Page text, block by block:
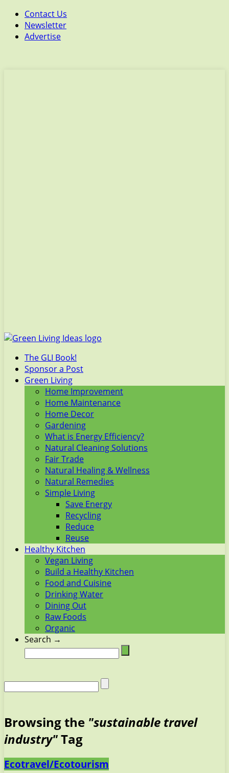
Contact Us
Newsletter
Advertise
The GLI Book!
Sponsor a Post
Green Living
Home Improvement
Home Maintenance
Home Decor
Gardening
What is Energy Efficiency?
Natural Cleaning Solutions
Fair Trade
Natural Healing & Wellness
Natural Remedies
Simple Living
Save Energy
Recycling
Reduce
Reuse
Healthy Kitchen
Vegan Living
Build a Healthy Kitchen
Food and Cuisine
Drinking Water
Dining Out
Raw Foods
Organic
Search →
Browsing the "sustainable travel
industry"Tag
Ecotravel/Ecotourism